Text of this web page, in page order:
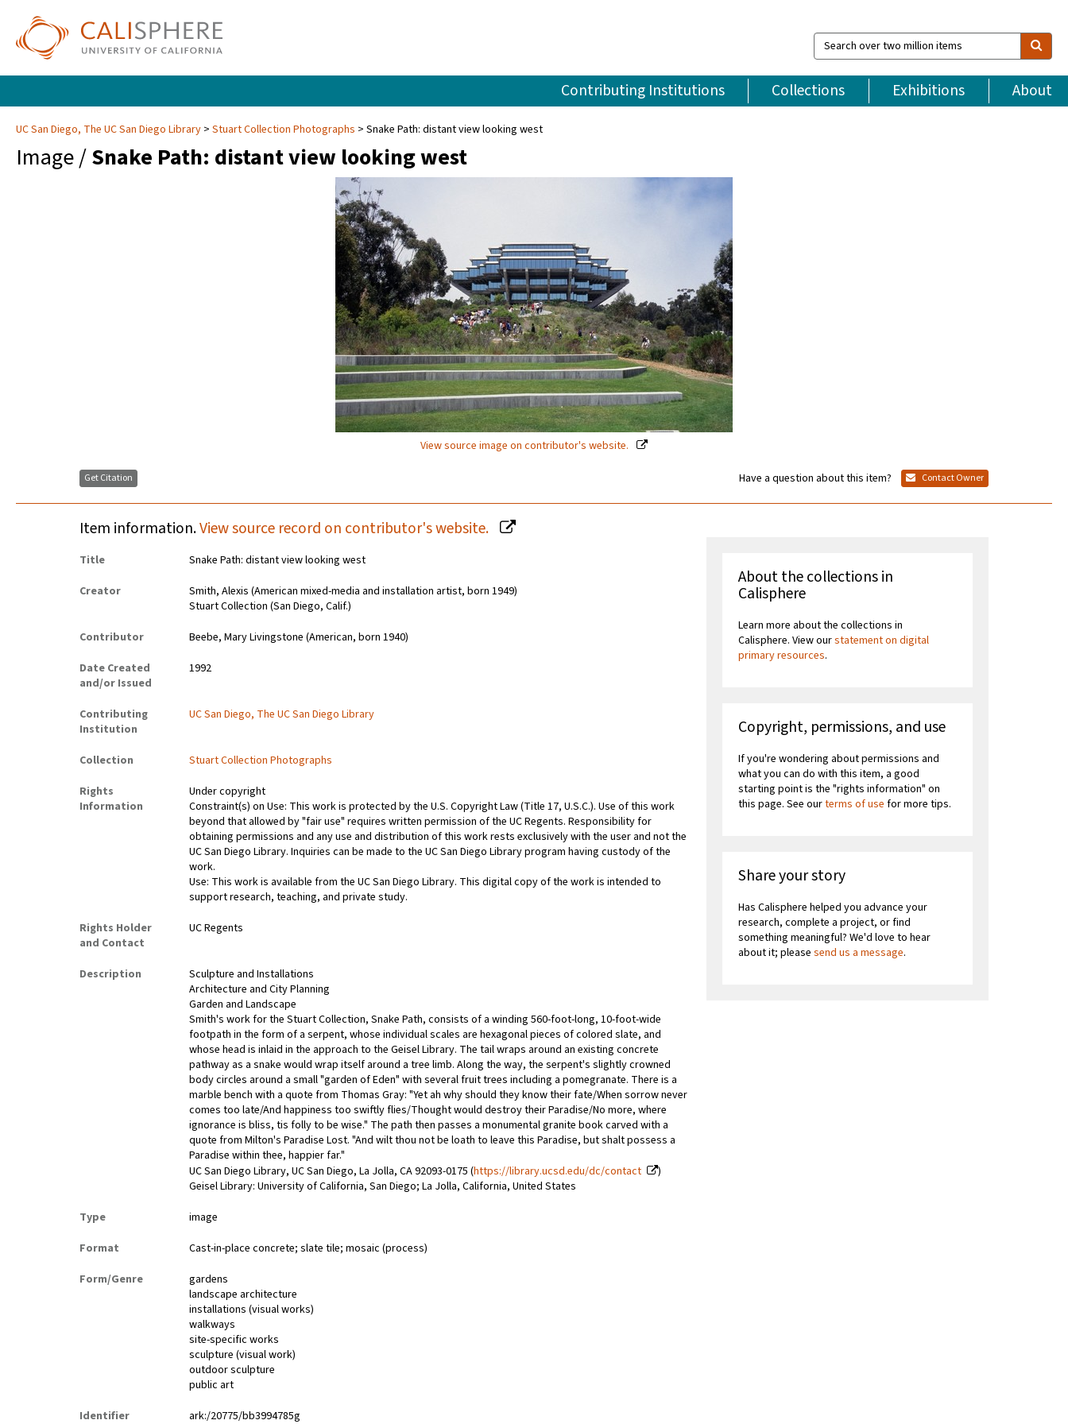
Search
over
million
items
Contributing Institutions Collections Exhibitions About
UC San Diego, The UC San Diego Library Stuart Collection Photographs Snake Path: distant view looking west
Image /Snake Path: distant view looking west
View source image on contributor's website.
Get Citation Have a question about this item? Contact Owner
Item information.View source record on contributor's website.
Title
Snake Path: distant view looking west
Creator
Smith, Alexis (American mixed-media and installation artist, born 1949)
Stuart Collection (San Diego, Calif.)
Contributor
Beebe, Mary Livingstone (American, born 1940)
Date Created
and/or Issued
1992
Contributing
Institution
UC San Diego, The UC San Diego Library
Collection
Stuart Collection Photographs
Rights
Information
Under copyright
Constraint(s) on Use: This work is protected by the U.S. Copyright Law (Title 17, U.S.C.). Use of this work
beyond that allowed by "fair use" requires written permission of the UC Regents. Responsibility for
obtaining permissions and any use and distribution of this work rests exclusively with the user and not the
UC San Diego Library. Inquiries can be made to the UC San Diego Library program having custody of the
work.
Use: This work is available from the UC San Diego Library. This digital copy of the work is intended to
support research, teaching, and private study.
Rights Holder
and Contact
UC Regents
Description
Sculpture and Installations
Architecture and City Planning
Garden and Landscape
Smith's work for the Stuart Collection, Snake Path, consists of a winding 560-foot-long, 10-foot-wide
footpath in the form of a serpent, whose individual scales are hexagonal pieces of colored slate, and
whose head is inlaid in the approach to the Geisel Library. The tail wraps around an existing concrete
pathway as a snake would wrap itself around a tree limb. Along the way, the serpent's slightly crowned
body circles around a small "garden of Eden" with several fruit trees including a pomegranate. There is a
marble bench with a quote from Thomas Gray: "Yet ah why should they know their fate/When sorrow never
comes too late/And happiness too swiftly flies/Thought would destroy their Paradise/No more, where
ignorance is bliss, tis folly to be wise." The path then passes a monumental granite book carved with a
quote from Milton's Paradise Lost. "And wilt thou not be loath to leave this Paradise, but shalt possess a
Paradise within thee, happier far."
UC San Diego Library, UC San Diego, La Jolla, CA 92093-0175 (https://library.ucsd.edu/dc/contact
)
Geisel Library: University of California, San Diego; La Jolla, California, United States
Type
image
Format
Cast-in-place concrete; slate tile; mosaic (process)
Form/Genre
gardens
landscape architecture
installations (visual works)
walkways
site-specific works
sculpture (visual work)
outdoor sculpture
public art
Identifier
ark:/20775/bb3994785g
About the collections in
Calisphere
Learn more about the collections in
Calisphere. View ourstatement on digital
primary resources.
Copyright, permissions, and use
If you're wondering about permissions and
what you can do with this item, a good
starting point is the "rights information" on
this page. See ourterms of use for more tips.
Share your story
Has Calisphere helped you advance your
research, complete a project, or find
something meaningful? We'd love to hear
about it; pleasesend us a message.